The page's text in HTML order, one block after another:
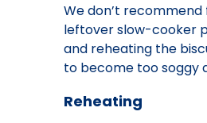
We don’t
leftover slow-cooker
and reheating the
to become too soggy
Reheating